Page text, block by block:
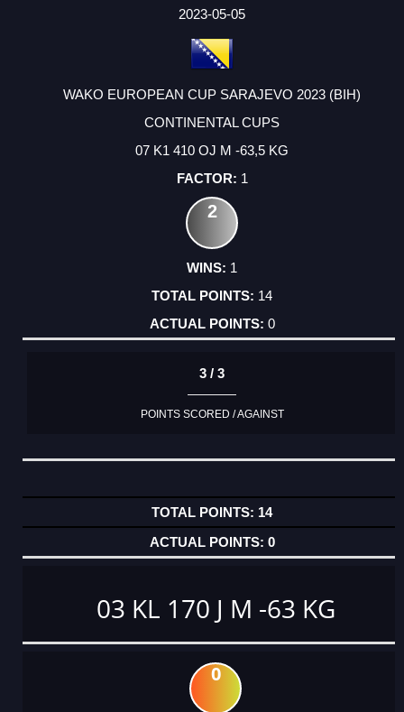
2023-05-05
WAKO EUROPEAN CUP SARAJEVO 2023 (BIH)
CONTINENTAL CUPS
07 K1 410 OJ M -63,5 KG
1
2
1
14
0
3 / 3
POINTS SCORED / AGAINST
14
0
03 KL 170 J M -63 KG
0